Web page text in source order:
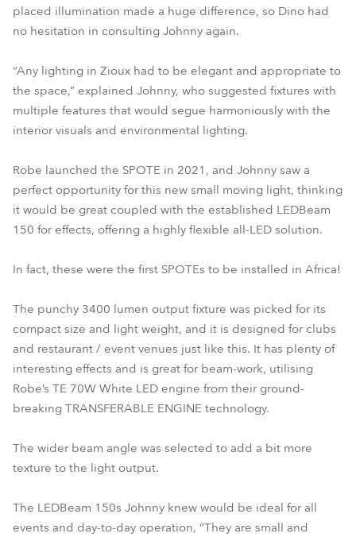
placed illumination made a huge difference, so Dino had
no hesitation in consulting Johnny again.
“Any lighting in Zioux had to be elegant and appropriate to
the space,” explained Johnny, who suggested fixtures with
multiple features that would segue harmoniously with the
interior visuals and environmental lighting.
Robe launched the SPOTE in 2021, and Johnny saw a
perfect opportunity for this new small moving light, thinking
it would be great coupled with the established LEDBeam
150 for effects, offering a highly flexible all-LED solution.
In fact, these were the first SPOTEs to be installed in Africa!
The punchy 3400 lumen output fixture was picked for its
compact size and light weight, and it is designed for clubs
and restaurant / event venues just like this. It has plenty of
interesting effects and is great for beam-work, utilising
Robe’s TE 70W White LED engine from their ground-
breaking TRANSFERABLE ENGINE technology.
The wider beam angle was selected to add a bit more
texture to the light output.
The LEDBeam 150s Johnny knew would be ideal for all
events and day-to-day operation, “They are small and